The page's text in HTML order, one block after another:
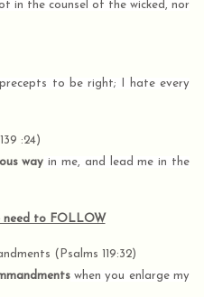
in the counsel of the wicked, nor
to be right; I hate every
:24)
way in me, and lead me in the
need to FOLLOW
(Psalms 119:32)
when you enlarge my